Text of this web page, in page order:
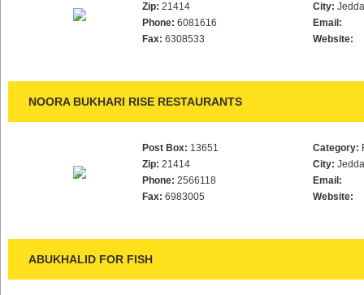
Zip: 21414
Phone: 6081616
Fax: 6308533
City:
Email:
Website:
NOORA BUKHARI RISE RESTAURANTS
Post Box: 13651
Zip: 21414
Phone: 2566118
Fax: 6983005
Category:
City:
Email:
Website:
ABUKHALID FOR FISH